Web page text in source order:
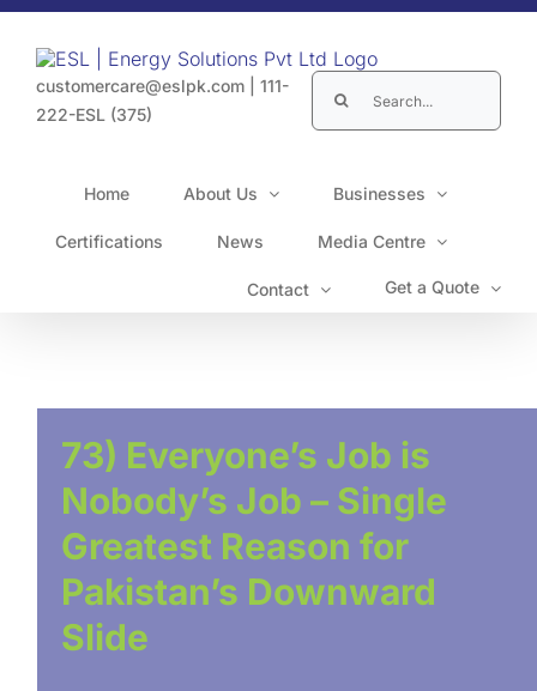
Skip
content
customercare@eslpk.com
111-
222-ESL (375)
Search
for:
Home About Us Businesses
Certifications News Media Centre
Contact Get a Quote
73) Everyone’s Job is
Nobody’s Job – Single
Greatest Reason for
Pakistan’s Downward
Slide